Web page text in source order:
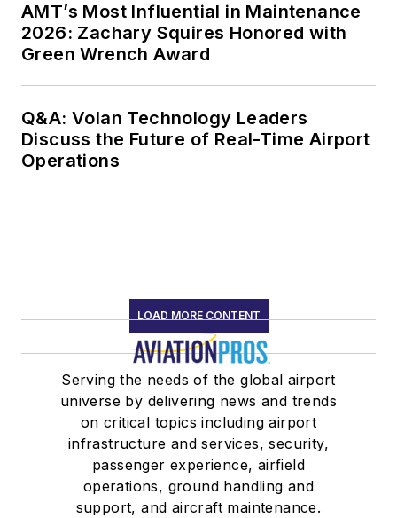
AMT’s Most Influential in Maintenance
2026: Zachary Squires Honored with
Green Wrench Award
Q&A: Volan Technology Leaders
Discuss the Future of Real-Time Airport
Operations
LOAD MORE CONTENT
Serving the needs of the global airport
universe by delivering news and trends
on critical topics including airport
infrastructure and services, security,
passenger experience, airfield
operations, ground handling and
support, and aircraft maintenance.